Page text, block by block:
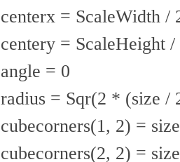
centerx = ScaleWidth /
centery = ScaleHeight /
angle = 0
radius = Sqr(2 * (size /
cubecorners(1, 2) =
cubecorners(2, 2) =